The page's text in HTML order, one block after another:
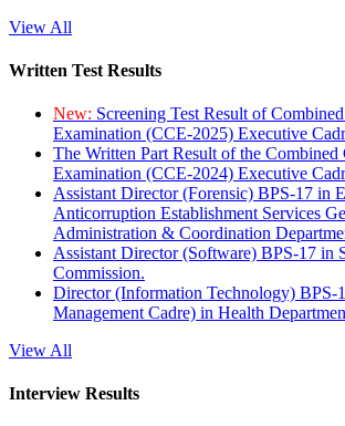
View All
Written Test Results
New: Screening Test Result of
Examination (CCE-2025) Executive
The Written Part Result of the Combined
Examination (CCE-2024) Executive
Assistant Director (Forensic) BPS-17 in
Anticorruption Establishment Services
Administration & Coordination
Assistant Director (Software) BPS-17 in
Commission.
Director (Information Technology) BPS-
Management Cadre) in Health
View All
Interview Results